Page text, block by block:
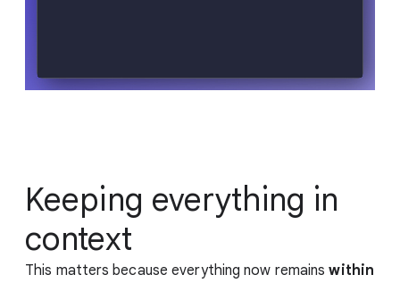
Keeping everything in
context
This matters because everything now remainswithin